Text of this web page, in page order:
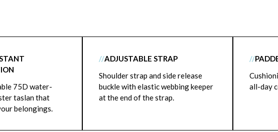
75D water-
taslan that
belongings.
//ADJUSTABLE STRAP
Shoulder strap and side release
buckle with elastic webbing keeper
at the end of the strap.
//
all-day